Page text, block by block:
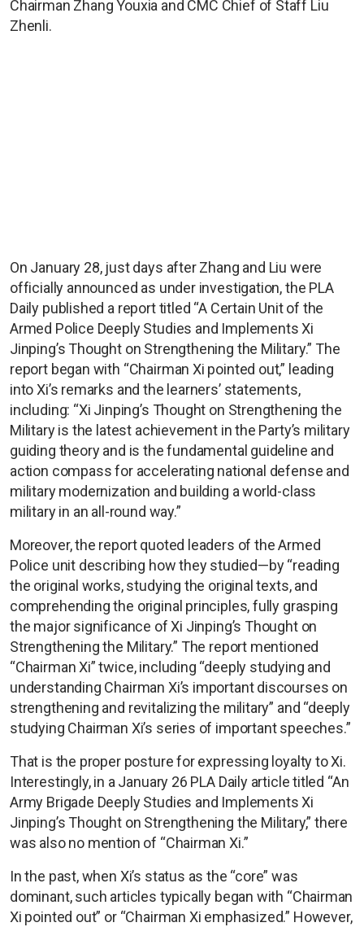
Chairman Zhang Youxia and CMC Chief of Staff Liu
Zhenli.
On January 28, just days after Zhang and Liu were
officially announced as under investigation, the PLA
Daily published a report titled “A Certain Unit of the
Armed Police Deeply Studies and Implements Xi
Jinping’s Thought on Strengthening the Military.” The
report began with “Chairman Xi pointed out,” leading
into Xi’s remarks and the learners’ statements,
including: “Xi Jinping’s Thought on Strengthening the
Military is the latest achievement in the Party’s military
guiding theory and is the fundamental guideline and
action compass for accelerating national defense and
military modernization and building a world-class
military in an all-round way.”
Moreover, the report quoted leaders of the Armed
Police unit describing how they studied—by “reading
the original works, studying the original texts, and
comprehending the original principles, fully grasping
the major significance of Xi Jinping’s Thought on
Strengthening the Military.” The report mentioned
“Chairman Xi” twice, including “deeply studying and
understanding Chairman Xi’s important discourses on
strengthening and revitalizing the military” and “deeply
studying Chairman Xi’s series of important speeches.”
That is the proper posture for expressing loyalty to Xi.
Interestingly, in a January 26 PLA Daily article titled “An
Army Brigade Deeply Studies and Implements Xi
Jinping’s Thought on Strengthening the Military,” there
was also no mention of “Chairman Xi.”
In the past, when Xi’s status as the “core” was
dominant, such articles typically began with “Chairman
Xi pointed out” or “Chairman Xi emphasized.” However,